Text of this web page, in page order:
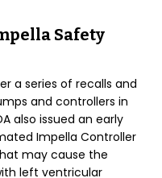
Safety
a series of recalls and
and controllers in
also issued an early
Impella Controller
may cause the
left ventricular